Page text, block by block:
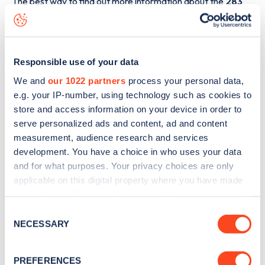
Responsible use of your data
We and our 1022 partners process your personal data,
e.g. your IP-number, using technology such as cookies to
store and access information on your device in order to
serve personalized ads and content, ad and content
measurement, audience research and services
development. You have a choice in who uses your data
and for what purposes. Your privacy choices are only
applicable on this digital property where you have made
the Privacy trigger icon.
Selection
NECESSARY
PREFERENCES
Speedwell Road
charge point including seeing live status
data, is to
web map .
Sign up for the Zapmap